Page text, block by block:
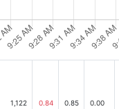
1,122 0.84 0.85 0.00